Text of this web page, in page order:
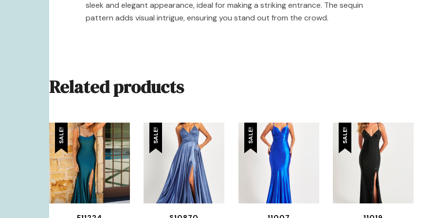
sleek and elegant appearance, ideal for making a striking entrance. The sequin
pattern adds visual intrigue, ensuring you stand out from the crowd.
Related products
SALE! SALE! SALE! SALE!